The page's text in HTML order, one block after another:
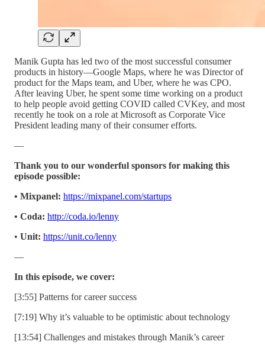
Manik Gupta has led two of the most successful consumer
products in history—Google Maps, where he was Director of
product for the Maps team, and Uber, where he was CPO.
After leaving Uber, he spent some time working on a product
to help people avoid getting COVID called CVKey, and most
recently he took on a role at Microsoft as Corporate Vice
President leading many of their consumer efforts.
—
Thank you to our wonderful sponsors for making this
episode possible:
• Mixpanel: https://mixpanel.com/startups
• Coda: http://coda.io/lenny
• Unit: https://unit.co/lenny
—
In this episode, we cover:
[3:55] Patterns for career success
[7:19] Why it’s valuable to be optimistic about technology
[13:54] Challenges and mistakes through Manik’s career